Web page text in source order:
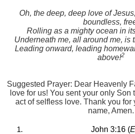
Oh, the deep, deep love of
boundless,
Rolling as a mighty ocean in
Underneath me, all around me, is
Leading onward, leading
above!2
Suggested Prayer: Dear Heavenly
love for us! You sent your only Son
act of selfless love. Thank you for
name, Amen.
John 3:16 (